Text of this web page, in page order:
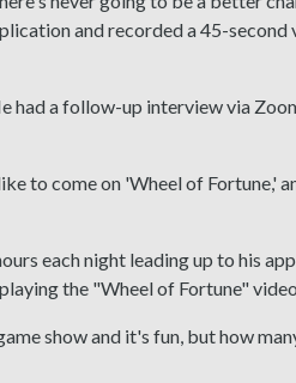
and recorded a 45-second
had a follow-up interview via
to come on 'Wheel of Fortune,'
each night leading up to his
the "Wheel of Fortune"
show and it's fun, but how